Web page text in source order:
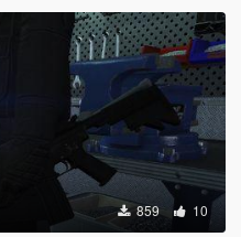
859 10